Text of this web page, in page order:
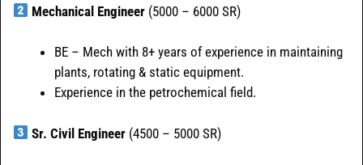
Mechanical Engineer (5000 – 6000 SR)
BE – Mech with 8+ years of experience in maintaining
plants, rotating & static equipment.
Experience in the petrochemical field.
Sr. Civil Engineer (4500 – 5000 SR)